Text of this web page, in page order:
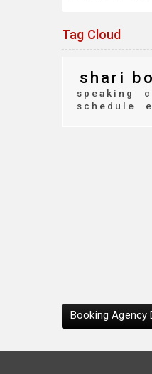
Tag Cloud
shari
speaking
schedule
Booking Agency